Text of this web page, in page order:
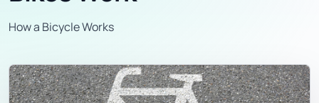
How a Bicycle Works